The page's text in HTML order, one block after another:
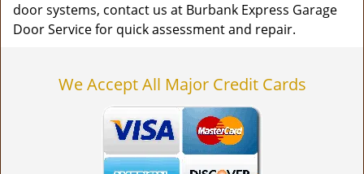
door systems, contact us at Burbank Express Garage
Door Service for quick assessment and repair.
We Accept All Major Credit Cards